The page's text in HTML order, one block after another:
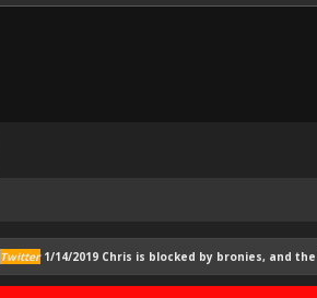
Twitter1/14/2019 Chris is blocked by bronies, and